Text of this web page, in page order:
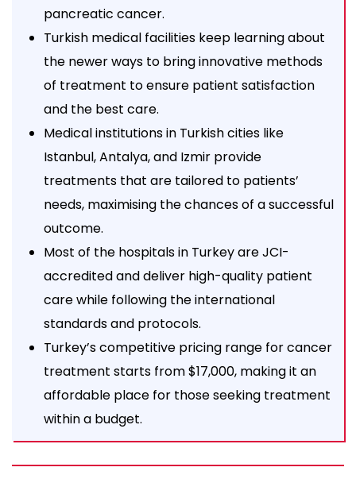
pancreatic cancer.
Turkish medical facilities keep learning about
the newer ways to bring innovative methods
of treatment to ensure patient satisfaction
and the best care.
Medical institutions in Turkish cities like
Istanbul, Antalya, and Izmir provide
treatments that are tailored to patients’
needs, maximising the chances of a successful
outcome.
Most of the hospitals in Turkey are JCI-
accredited and deliver high-quality patient
care while following the international
standards and protocols.
Turkey’s competitive pricing range for cancer
treatment starts from $17,000, making it an
affordable place for those seeking treatment
within a budget.